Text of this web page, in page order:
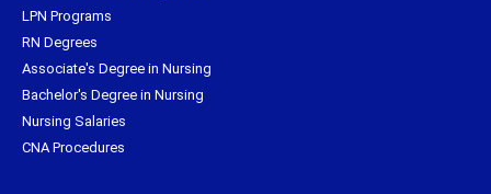
LPN Programs
RN Degrees
Associate's Degree in Nursing
Bachelor's Degree in Nursing
Nursing Salaries
CNA Procedures